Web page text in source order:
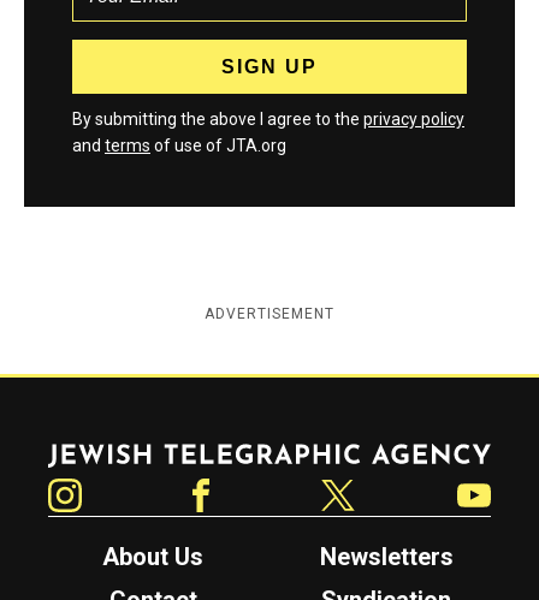
By submitting the above I agree to the privacy policy
and terms of use of JTA.org
ADVERTISEMENT
Jewish Telegraphic Agency
About Us
Newsletters